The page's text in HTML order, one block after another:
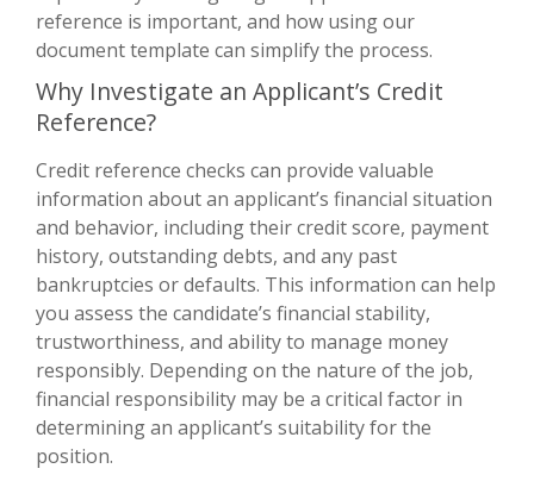
reference is important, and how using our
document template can simplify the process.
Why Investigate an Applicant’s Credit
Reference?
Credit reference checks can provide valuable
information about an applicant’s financial situation
and behavior, including their credit score, payment
history, outstanding debts, and any past
bankruptcies or defaults. This information can help
you assess the candidate’s financial stability,
trustworthiness, and ability to manage money
responsibly. Depending on the nature of the job,
financial responsibility may be a critical factor in
determining an applicant’s suitability for the
position.